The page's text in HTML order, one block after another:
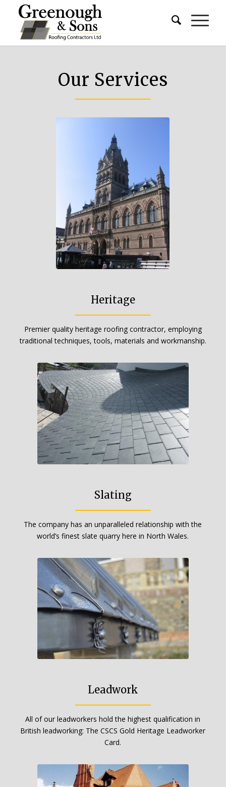
Our Services
Heritage
Premier quality heritage roofing contractor, employing
traditional techniques, tools, materials and workmanship.
Slating
The company has an unparalleled relationship with the
world’s finest slate quarry here in North Wales.
Leadwork
All of our leadworkers hold the highest qualification in
British leadworking: The CSCS Gold Heritage Leadworker
Card.